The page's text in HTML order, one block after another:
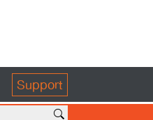
Support